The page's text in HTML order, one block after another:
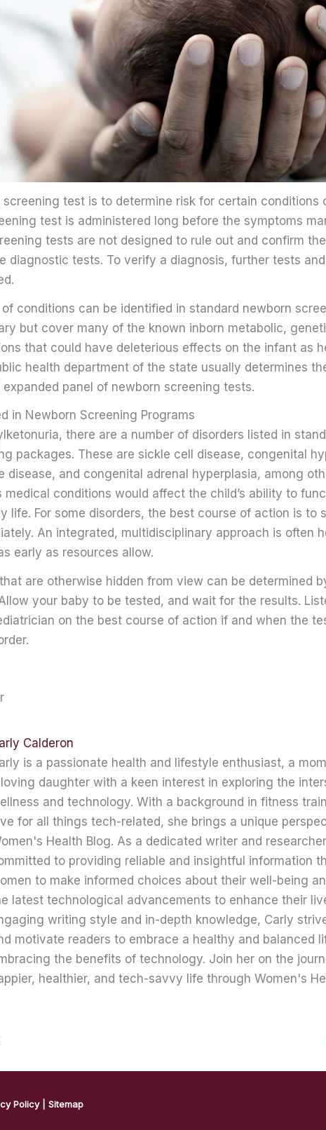
screening test is to determine risk for certain conditions
test is administered long before the symptoms
tests are not designed to rule out and confirm
diagnostic tests. To verify a diagnosis, further tests
of conditions can be identified in standard newborn
but cover many of the known inborn metabolic,
that could have deleterious effects on the infant as
health department of the state usually determines
panel of newborn screening tests.
in Newborn Screening Programs
there are a number of disorders listed in
packages. These are sickle cell disease, congenital
disease, and congenital adrenal hyperplasia, among
medical conditions would affect the child’s ability to
life. For some disorders, the best course of action is to
An integrated, multidisciplinary approach is often
early as resources allow.
are otherwise hidden from view can be determined
your baby to be tested, and wait for the results.
on the best course of action if and when the
Calderon
is a passionate health and lifestyle enthusiast, a
daughter with a keen interest in exploring the
and technology. With a background in fitness
for all things tech-related, she brings a unique
Health Blog. As a dedicated writer and
to providing reliable and insightful information
to make informed choices about their well-being
latest technological advancements to enhance their
writing style and in-depth knowledge, Carly
motivate readers to embrace a healthy and balanced
the benefits of technology. Join her on the
healthier, and tech-savvy life through Women's
Policy| Sitemap